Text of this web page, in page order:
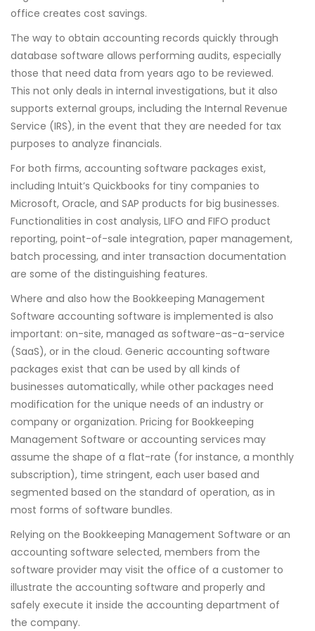
office creates cost savings.
The way to obtain accounting records quickly through
database software allows performing audits, especially
those that need data from years ago to be reviewed.
This not only deals in internal investigations, but it also
supports external groups, including the Internal Revenue
Service (IRS), in the event that they are needed for tax
purposes to analyze financials.
For both firms, accounting software packages exist,
including Intuit’s Quickbooks for tiny companies to
Microsoft, Oracle, and SAP products for big businesses.
Functionalities in cost analysis, LIFO and FIFO product
reporting, point-of-sale integration, paper management,
batch processing, and inter transaction documentation
are some of the distinguishing features.
Where and also how the Bookkeeping Management
Software accounting software is implemented is also
important: on-site, managed as software-as-a-service
(SaaS), or in the cloud. Generic accounting software
packages exist that can be used by all kinds of
businesses automatically, while other packages need
modification for the unique needs of an industry or
company or organization. Pricing for Bookkeeping
Management Software or accounting services may
assume the shape of a flat-rate (for instance, a monthly
subscription), time stringent, each user based and
segmented based on the standard of operation, as in
most forms of software bundles.
Relying on the Bookkeeping Management Software or an
accounting software selected, members from the
software provider may visit the office of a customer to
illustrate the accounting software and properly and
safely execute it inside the accounting department of
the company.